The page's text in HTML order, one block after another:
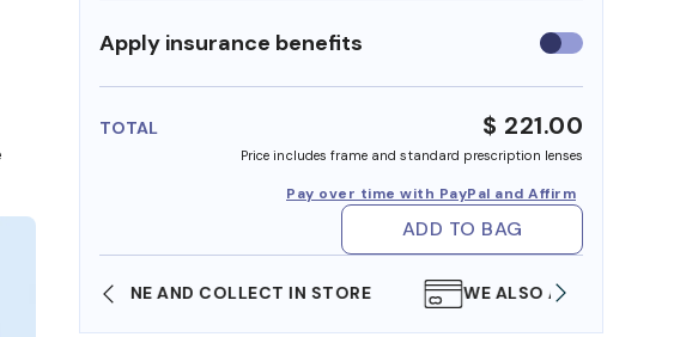
Apply insurance benefits Use
insurance
TOTAL $ 221.00
Price includes frame and standard prescription lenses
Pay over time with PayPal and Affirm
ADD TO BAG
IN STORE WE ALSO ACCEPT FSA/HSA DOLLARS